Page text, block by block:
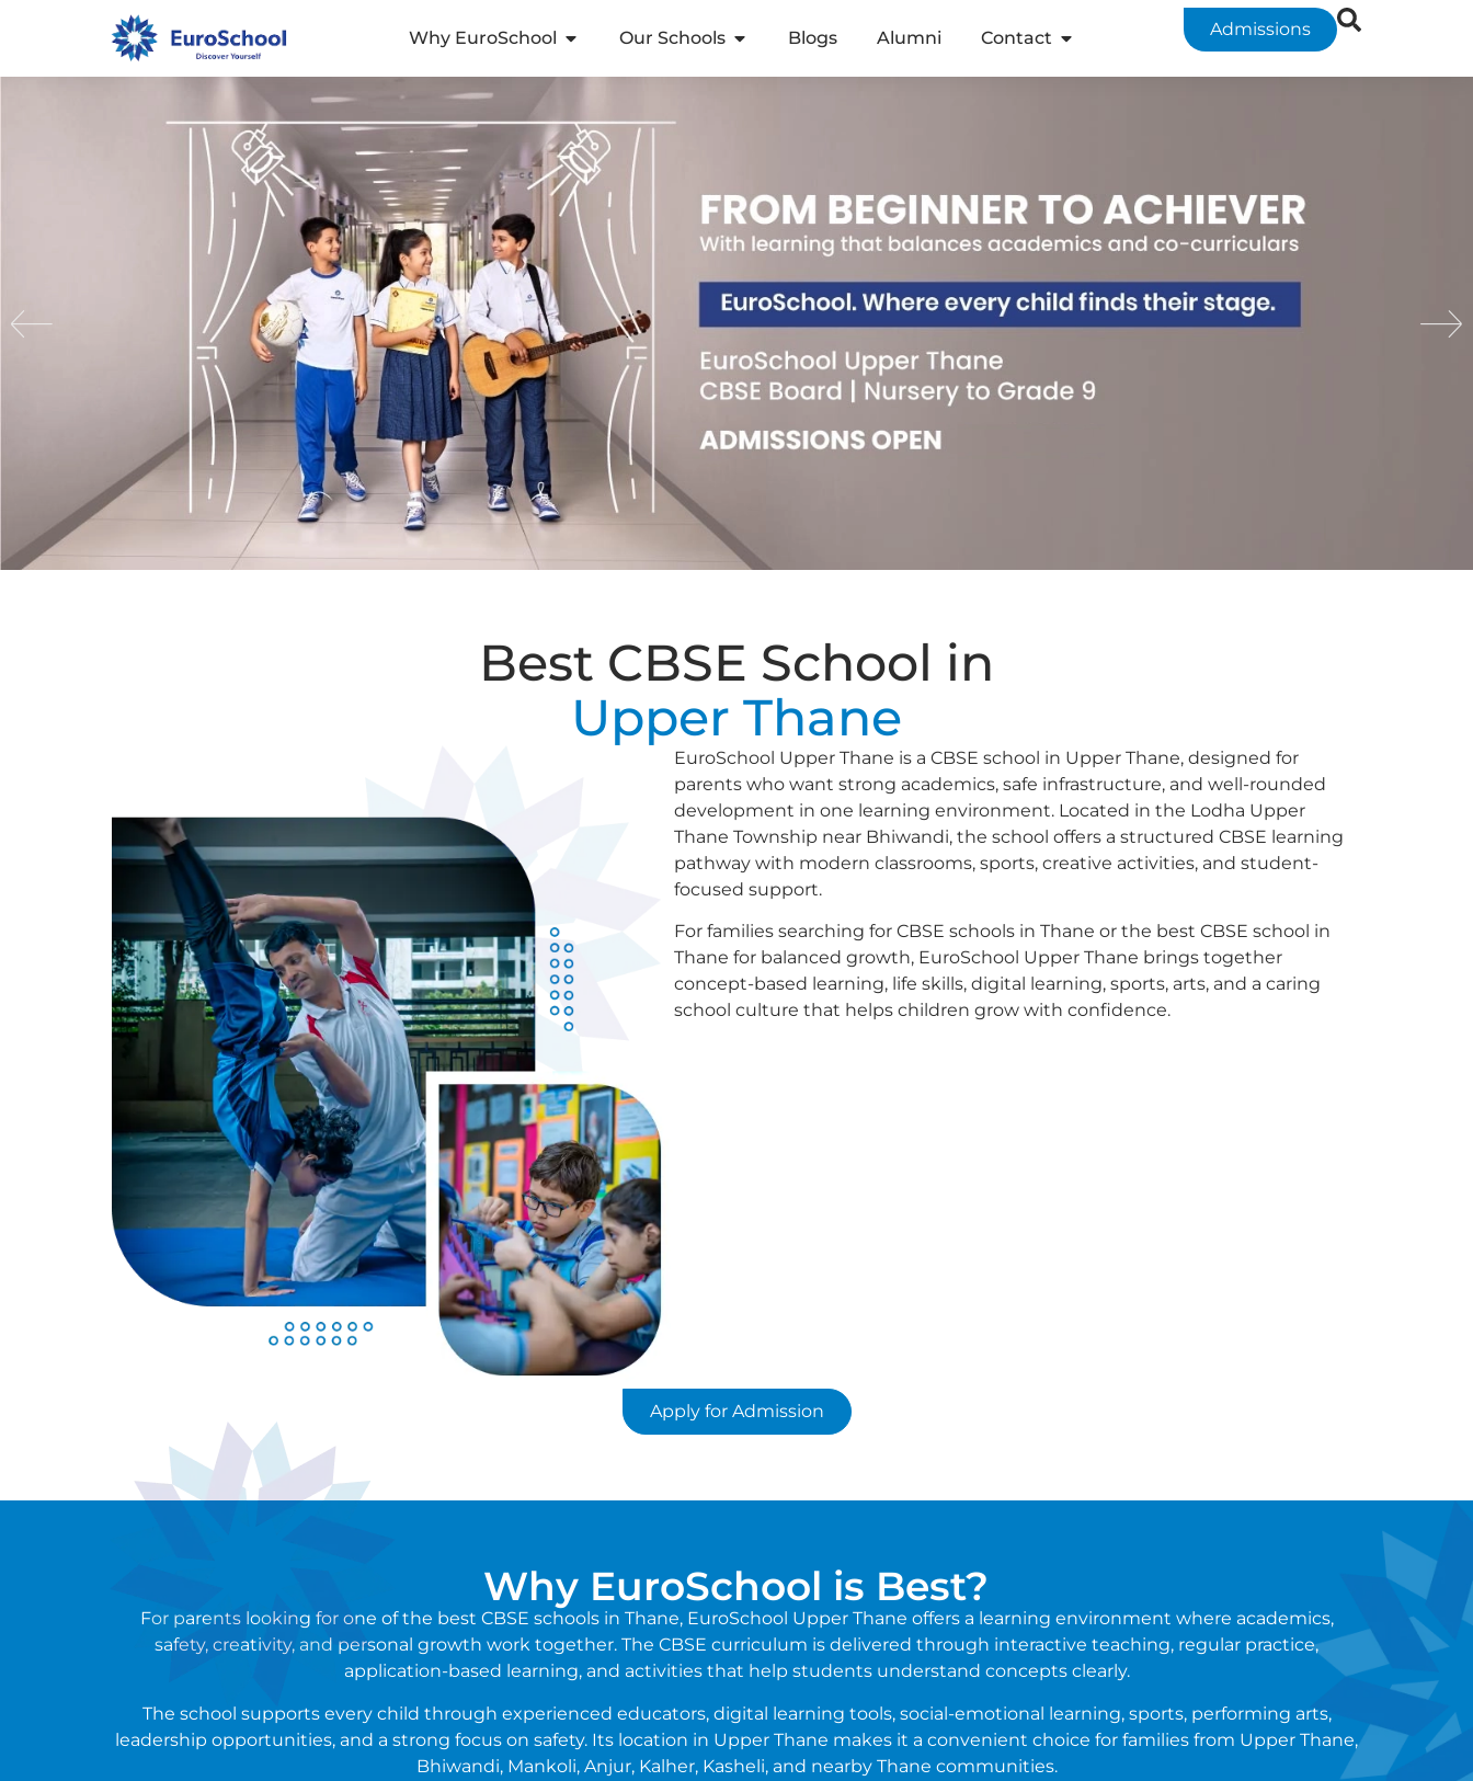
Why EuroSchool Our Schools Blogs Alumni Contact Admissions
Best CBSE School in
Upper Thane
EuroSchool Upper Thane is a CBSE school in Upper Thane, designed for
parents who want strong academics, safe infrastructure, and well-rounded
development in one learning environment. Located in the Lodha Upper
Thane Township near Bhiwandi, the school offers a structured CBSE learning
pathway with modern classrooms, sports, creative activities, and student-
focused support.
For families searching for CBSE schools in Thane or the best CBSE school in
Thane for balanced growth, EuroSchool Upper Thane brings together
concept-based learning, life skills, digital learning, sports, arts, and a caring
school culture that helps children grow with confidence.
Apply for Admission
Why EuroSchool is Best?
For parents looking for one of the best CBSE schools in Thane, EuroSchool Upper Thane offers a learning environment where academics,
safety, creativity, and personal growth work together. The CBSE curriculum is delivered through interactive teaching, regular practice,
application-based learning, and activities that help students understand concepts clearly.
The school supports every child through experienced educators, digital learning tools, social-emotional learning, sports, performing arts,
leadership opportunities, and a strong focus on safety. Its location in Upper Thane makes it a convenient choice for families from Upper Thane,
Bhiwandi, Mankoli, Anjur, Kalher, Kasheli, and nearby Thane communities.